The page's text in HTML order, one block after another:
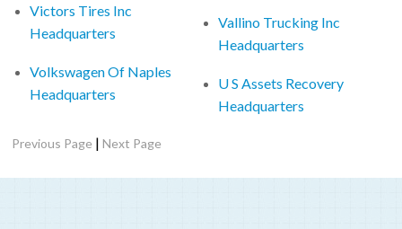
Victors Tires Inc
Headquarters
Volkswagen Of Naples
Headquarters
Vallino Trucking Inc
Headquarters
U S Assets Recovery
Headquarters
Previous Page |Next Page